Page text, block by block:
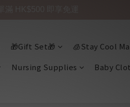
🎁Gift Set🎁
🧊Stay Cool
Nursing Supplies Baby